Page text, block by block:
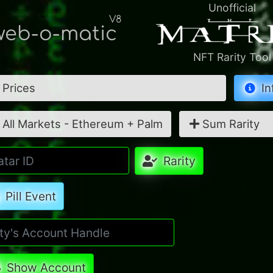
o-matic
V8
Unofficial
NFT Rarity Tool
Prices
All Markets - Ethereum + Palm Sum Rarity
Rarity
Pill Event
Show Account